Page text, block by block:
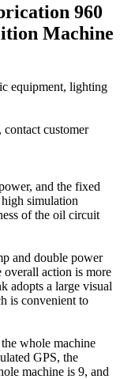
960
Machine
equipment, lighting
customer
and the fixed
simulation
of the oil circuit
and double power
overall action is more
adopts a large visual
is convenient to
whole machine
GPS, the
machine is 9, and